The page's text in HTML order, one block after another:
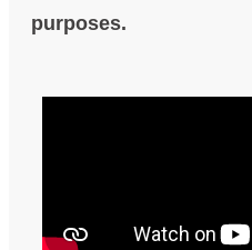
purposes.